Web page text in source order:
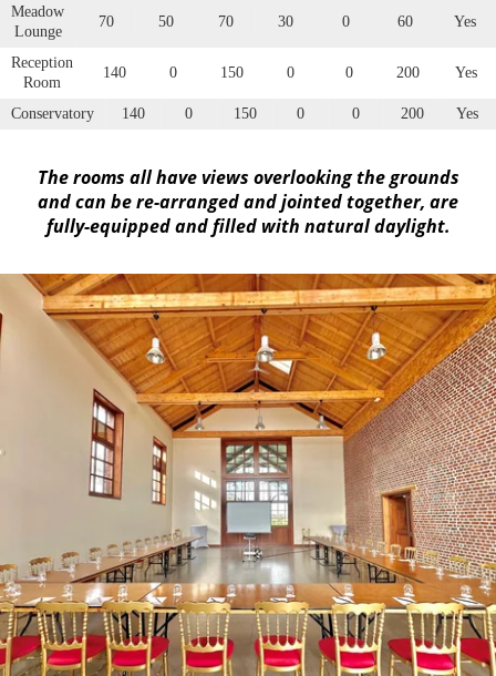
Meadow
Lounge
70 50 70 30 0 60 Yes
Reception
Room
140 0 150 0 0 200 Yes
Conservatory 140 0 150 0 0 200 Yes
The rooms all have views overlooking the grounds
and can be re-arranged and jointed together, are
fully-equipped and filled with natural daylight.